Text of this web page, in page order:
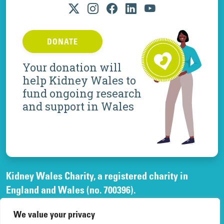
We value your privacy
DONATE
Your donation will
help Kidney Wales to
fund ongoing research
and support in Wales
Kidney Wales Charity, a registered charity in
England and Wales (no. 700396).
England and Wales, (no. 02268003)